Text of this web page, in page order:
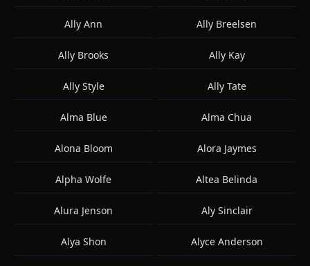
Ally Ann Ally Breelsen
Ally Brooks Ally Kay
Ally Style Ally Tate
Alma Blue Alma Chua
Alona Bloom Alora Jaymes
Alpha Wolfe Altea Belinda
Alura Jenson Aly Sinclair
Alya Shon Alyce Anderson